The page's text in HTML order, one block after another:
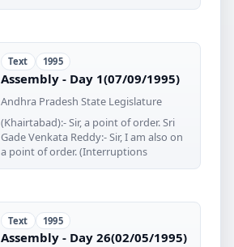
Text 1995
Assembly - Day 1(07/09/1995)
Andhra Pradesh State Legislature
(Khairtabad):- Sir, a point of order. Sri
Gade Venkata Reddy:- Sir, I am also on
a point of order. (Interruptions
Text 1995
Assembly - Day 26(02/05/1995)